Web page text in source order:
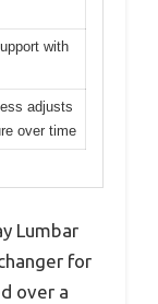
with
adjusts
over time
Lumbar
for
over a